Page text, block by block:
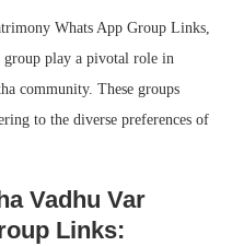
Whats App Group Links,
group play a pivotal role in
community. These groups
to the diverse preferences of
Vadhu Var
Links: